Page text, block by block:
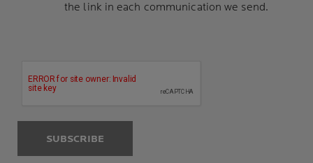
the link in each communication we send.
SUBSCRIBE